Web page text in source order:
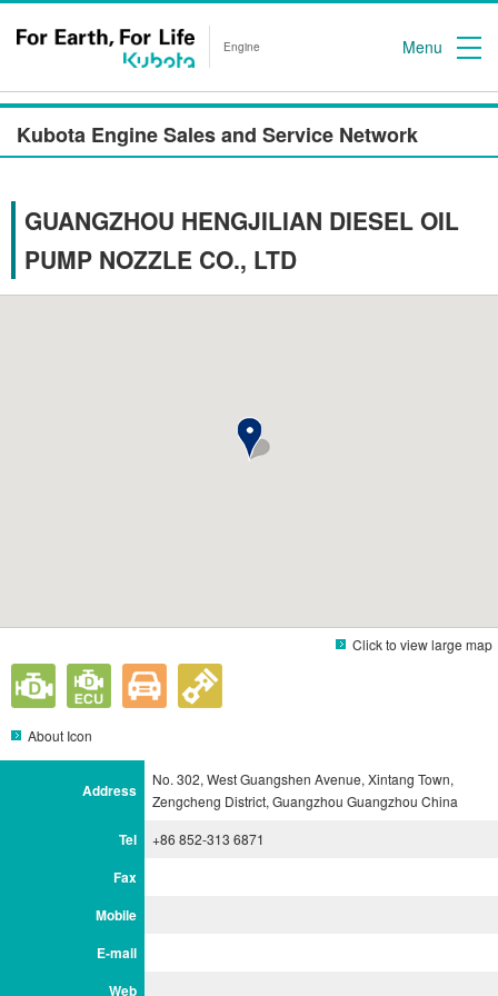
Engine Menu
Kubota Engine Sales and Service Network
GUANGZHOU HENGJILIAN DIESEL OIL
PUMP NOZZLE CO., LTD
Click to view large map
About Icon
Address
No. 302, West Guangshen Avenue, Xintang Town,
Zengcheng District, Guangzhou Guangzhou China
Tel +86 852-313 6871
Fax
Mobile
E-mail
Web